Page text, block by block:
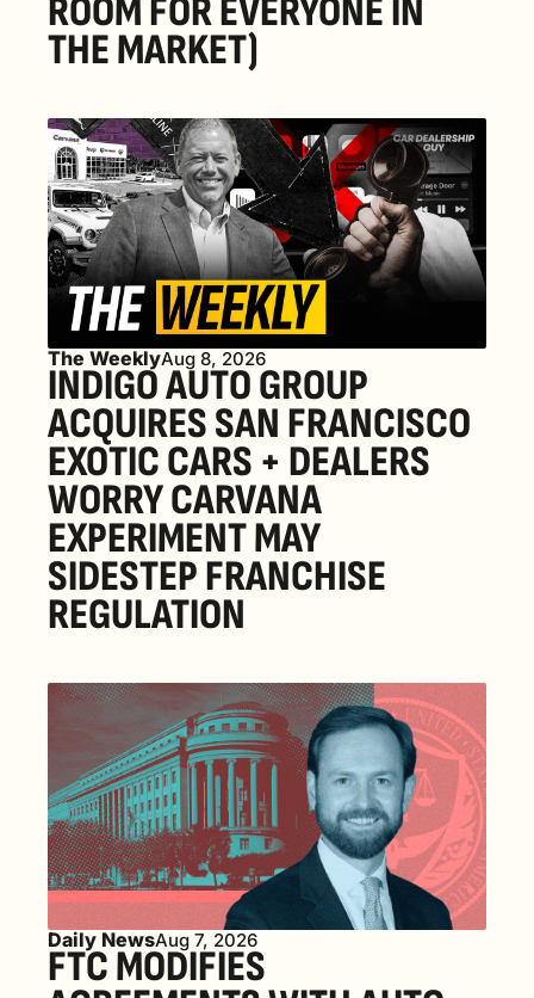
ROOM FOR EVERYONE IN
THE MARKET)
The WeeklyAug 8, 2026
INDIGO AUTO GROUP
ACQUIRES SAN FRANCISCO
EXOTIC CARS + DEALERS
WORRY CARVANA
EXPERIMENT MAY
SIDESTEP FRANCHISE
REGULATION
Daily NewsAug 7, 2026
FTC MODIFIES